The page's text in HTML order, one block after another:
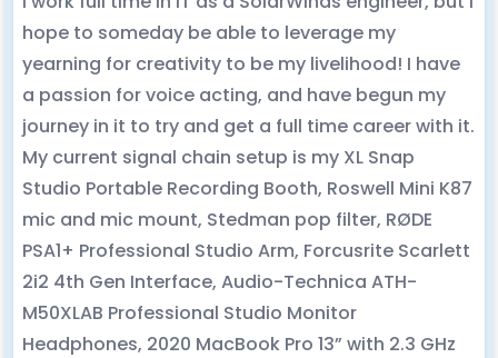
hope to someday be able to leverage my
yearning for creativity to be my livelihood! I have
a passion for voice acting, and have begun my
journey in it to try and get a full time career with it.
My current signal chain setup is my XL Snap
Studio Portable Recording Booth, Roswell Mini K87
mic and mic mount, Stedman pop filter, RØDE
PSA1+ Professional Studio Arm, Forcusrite Scarlett
2i2 4th Gen Interface, Audio-Technica ATH-
M50XLAB Professional Studio Monitor
Headphones, 2020 MacBook Pro 13” with 2.3 GHz